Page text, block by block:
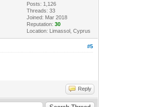
Posts: 1,126
Threads: 33
Joined: Mar 2018
Reputation:30
Location: Limassol, Cyprus
#5
Reply